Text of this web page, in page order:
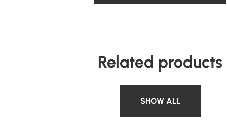
Related products
SHOW ALL